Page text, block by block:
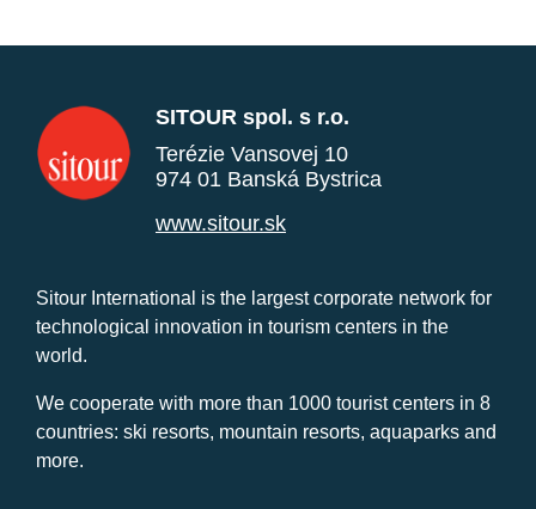
SITOUR spol. s r.o.
Terézie Vansovej 10
974 01 Banská Bystrica
www.sitour.sk
Sitour International is the largest corporate network for
technological innovation in tourism centers in the
world.
We cooperate with more than 1000 tourist centers in 8
countries: ski resorts, mountain resorts, aquaparks and
more.